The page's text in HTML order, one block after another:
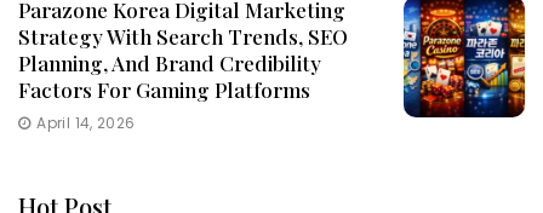
Parazone Korea Digital Marketing
Strategy With Search Trends, SEO
Planning, And Brand Credibility
Factors For Gaming Platforms
April 14, 2026